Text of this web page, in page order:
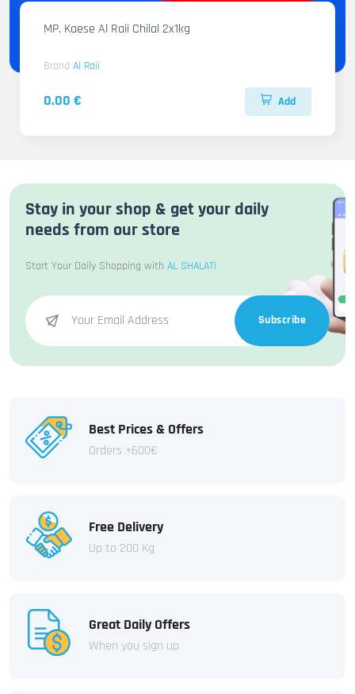
MP. Kaese Al Raii Chilal 2x1kg
Brand Al Raii
0.00 € Add
Stay in your shop & get your daily
needs from our store
Start Your Daily Shopping with AL SHALATI
Subscribe
Best Prices & Offers
Orders +600€
Free Delivery
Up to 200 Kg
Great Daily Offers
When you sign up